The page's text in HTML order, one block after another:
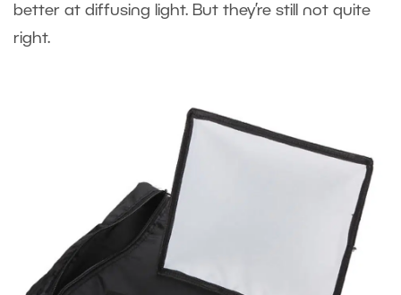
better at diffusing light. But they’re still not quite
right.